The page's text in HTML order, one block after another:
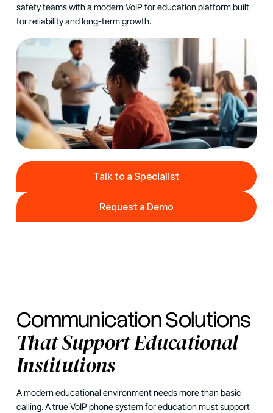
safety teams with a modern VoIP for education platform built
for reliability and long-term growth.
Talk to a Specialist
Talk to a Specialist
Request a Demo
Request a Demo
Communication Solutions
That Support Educational
Institutions
A modern educational environment needs more than basic
calling. A true VoIP phone system for education must support